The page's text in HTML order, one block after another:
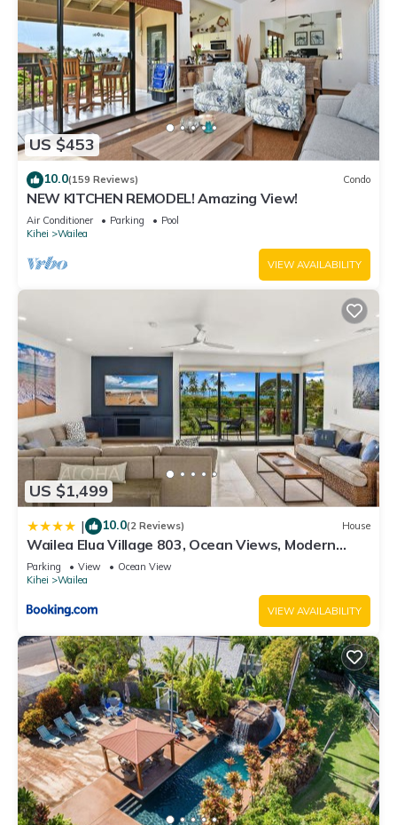
US $453
10.0(159 Reviews) Condo
NEW KITCHEN REMODEL! Amazing View!
Air Conditioner Parking
Pool
Kihei
Wailea
VIEW AVAILABILITY
US $1,499
| 10.0(2 Reviews) House
Wailea Elua Village 803, Ocean Views, Modern
Reno
Parking View
Ocean View
Kihei
Wailea
VIEW AVAILABILITY